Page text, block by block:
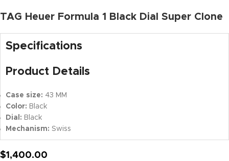
TAG Heuer Formula 1 Black Dial Super Clone
Specifications
Product Details
Case size: 43 MM
Color: Black
Dial: Black
Mechanism: Swiss
$1,400.00